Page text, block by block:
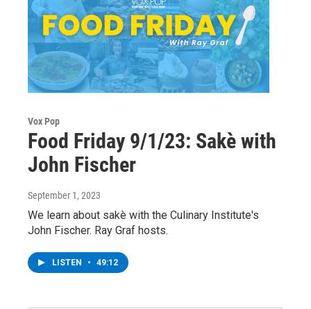
Vox Pop
Food Friday 9/1/23: Sakè with
John Fischer
September 1, 2023
We learn about sakè with the Culinary Institute's
John Fischer. Ray Graf hosts.
LISTEN • 49:12